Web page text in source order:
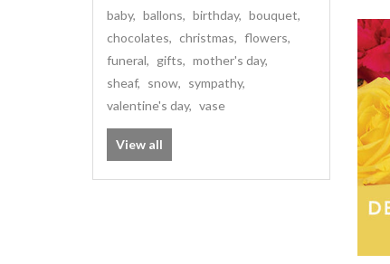
baby, ballons, birthday, bouquet,
chocolates, christmas, flowers,
funeral, gifts, mother's day,
sheaf, snow, sympathy,
valentine's day, vase
View all